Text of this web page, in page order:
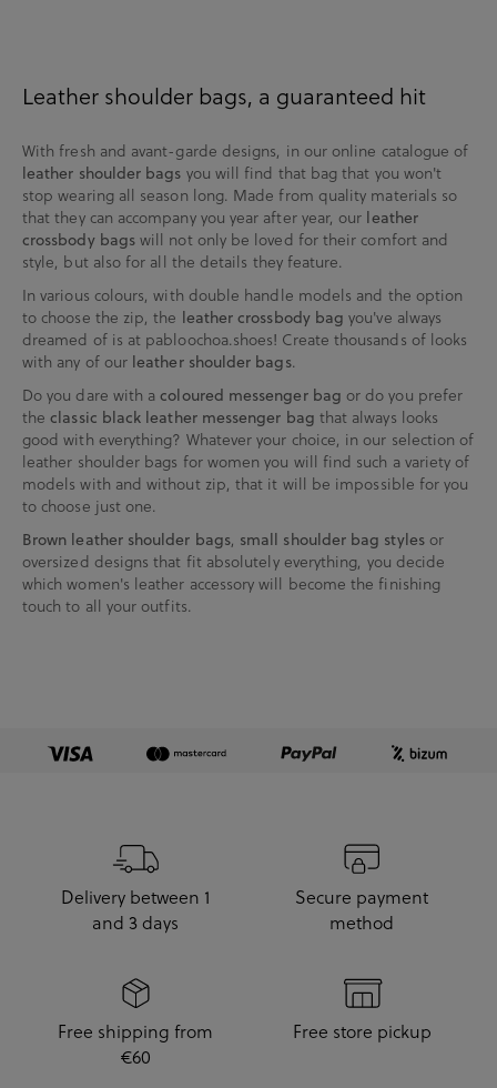
Leather shoulder bags, a guaranteed hit
With fresh and avant-garde designs, in our online catalogue of
leather shoulder bags you will find that bag that you won't
stop wearing all season long. Made from quality materials so
that they can accompany you year after year, our leather
crossbody bagswill not only be loved for their comfort and
style, but also for all the details they feature.
In various colours, with double handle models and the option
to choose the zip, the leather crossbody bag you've always
dreamed of is at pabloochoa.shoes! Create thousands of looks
with any of our leather shoulder bags.
Do you dare with acoloured messenger bag or do you prefer
the classic black leather messenger bag that always looks
good with everything? Whatever your choice, in our selection of
leather shoulder bags for women you will find such a variety of
models with and without zip, that it will be impossible for you
to choose just one.
Brown leather shoulder bags, small shoulder bag stylesor
oversized designs that fit absolutely everything, you decide
which women's leather accessory will become the finishing
touch to all your outfits.
Delivery between 1
and 3 days
Secure payment
method
Free shipping from
€60
Free store pickup